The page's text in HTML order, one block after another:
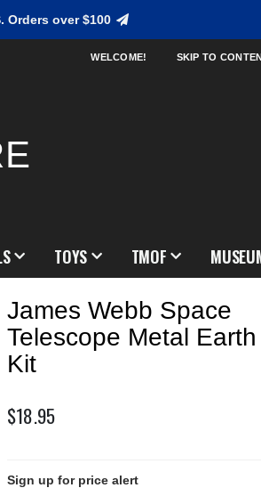
Orders over $100
WELCOME! SKIP TO
TOYS TMOF
James Webb Space
Telescope Metal
Kit
$18.95
Sign up for price alert